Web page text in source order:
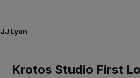
JJ Lyon
Krotos Studio First